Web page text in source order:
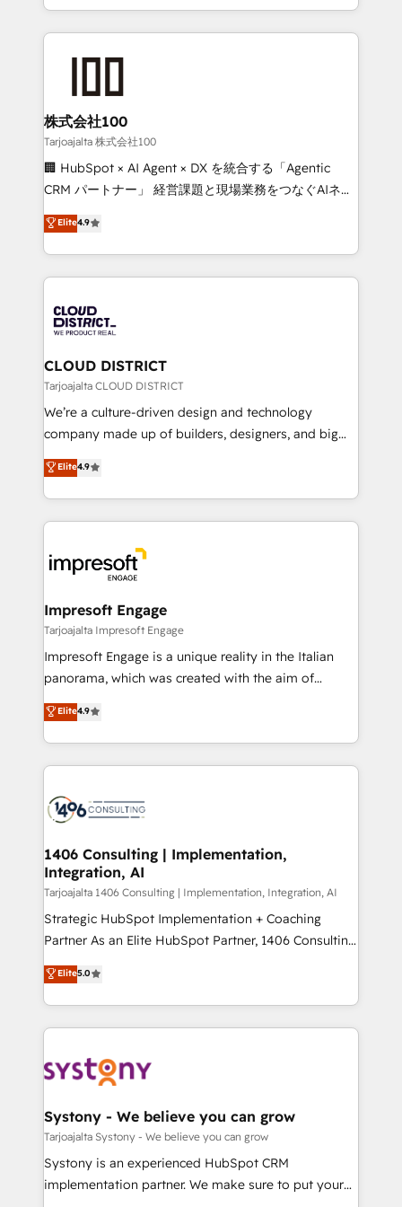
we combine local insight with international reach to
help businesses grow through technology, creativity,
end solutions that integrate CRM, AI automation,
inbound and loop marketing, content, and digital
creativity. Our multicultural team works in Spanish,
Portuguese, and English to design scalable strategies
that drive measurable growth. 🌎 Highlights: • 10+
Platform Migration Excellence. • Top 3 Partner of the
Year LATAM 2022, 2023, 2024, 2025. • Partner of the
business with HubSpot? Let Cebra’s experts help
you grow faster, smarter, and with impact.
株式会社100
Tarjoajalta 株式会社100
🏢 HubSpot × AI Agent × DX を統合する「Agentic
CRM パートナー」 経営課題と現場業務をつなぐAIネイ
ティブ・エージェンシーとして、HubSpot Eliteの実装
力で顧客フロント業務を再設計します。 💡 100inc は何
をする会社か？ HubSpotを共通基盤に、AIエージェン
トを組み込んだ顧客フロント業務（マーケティング・営
ィブ・エージェンシーです。事業部・グループ会社・部
門が分立する組織で、データと業務プロセスのサイロ化
を、CRMを軸とした全社共通基盤に再構築します。意
思決定者・PMO・現場担当者に並走します。 1️⃣
HubSpot導入・活用支援 顧客データの一元化から、
GTMの見える化・自動化まで。全Hub統合運用、デー
2️⃣ AIエージェント組織構築 営業・マーケティング業務
の一部をAIが自律実行する組織への移行を設計・実装。
DX × AI推進のPMO伴走支援 複数部門をまたぐDX×AI変
革を、構想から実装・定着までPMOとして主導。「設
の統合・浸透・変革管理を実行します。 ▸ CMS戦略設
計・導線設計・テンプレート設計をContent Hubで一体
提供。 ▸ 既存CRM・MAからの移行支援：Salesforce・
Marketo・Pardot等からの移行、カスタム設計、履歴
ンツとサイト構造を最適化。 🏆 なぜ100incを選ぶの
か？ ✓ HubSpot Eliteパートナー認定 ✓ HubSpotアワ
ード受賞・HUGリーダー ✓ ISO27001:2022 /
HubSpot大百科 出版 CRM・AI活用に関するご相談、現
状整理の壁打ちなど、構想段階からお気軽にお問い合わ
せください。
Elite4.9
CLOUD DISTRICT
Tarjoajalta CLOUD DISTRICT
We’re a culture-driven design and technology
company made up of builders, designers, and big
thinkers. We blend strategy, design, and
development—always fueled by curiosity—to turn
ideas, opportunities, and challenges into meaningful
experiences. To us, technology is more than just
and—most importantly—simple. That’s why we lean
into bold ideas and shape them into thoughtful
products and strategies that actually make a
difference.
Elite4.9
Impresoft Engage
Tarjoajalta Impresoft Engage
Impresoft Engage is a unique reality in the Italian
panorama, which was created with the aim of
putting Customer Experience at the center by
creating digital environments capable of integrating
people, processes and data. We offer the best
digital solutions on the market, ranging from CRM
marketing automation to online and offline sales
allowing companies to optimize processes and meet
the needs of the customer. We are part of Impresoft
Group, a group of specialized and complementary
companies that divide their offer into 4
Competence Centers: Smart Manufacturing,
The synergies generated by these integrations,
together with the combination of talents, skills,
to accompany companies on their digital
transformation journey.
Elite4.9
1406 Consulting | Implementation,
Integration, AI
Tarjoajalta 1406 Consulting | Implementation, Integration, AI
Strategic HubSpot Implementation + Coaching
Partner As an Elite HubSpot Partner, 1406 Consulting
helps mid-market revenue teams transform how
they sell, market, and serve. We don't just build your
HubSpot—we teach your team to own it, then stay
to help you keep winning. What We Do ⚙️ CRM
Data & Content 📈 Sales & Marketing Alignment +
Agent Creation 🔄 Custom Integrations & Data
Migration Why 1406 We become part of your team.
Your team learns while we build. We fix what others
broke. Built for mid-market reality—practical
Elite5.0
Systony - We believe you can grow
Tarjoajalta Systony - We believe you can grow
Systony is an experienced HubSpot CRM
implementation partner. We make sure to put your